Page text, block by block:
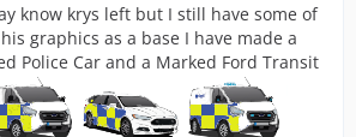
know krys left but I still have some of
graphics as a base I have made a
Police Car and a Marked Ford Transit